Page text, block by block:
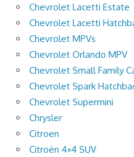
Chevrolet Lacetti Estate
Chevrolet Lacetti
Chevrolet MPVs
Chevrolet Orlando MPV
Chevrolet Small Family
Chevrolet Spark
Chevrolet Supermini
Chrysler
Citroen
Citroën 4×4 SUV